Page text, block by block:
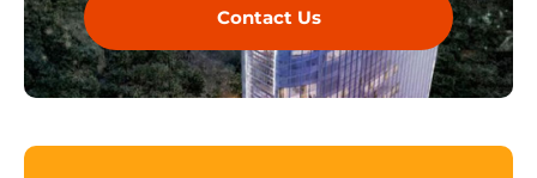
Contact Us